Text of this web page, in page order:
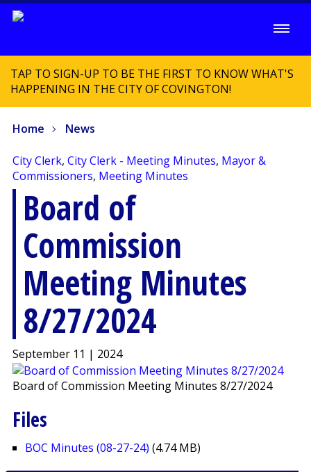
TAP TO SIGN-UP TO BE THE FIRST TO KNOW WHAT'S
HAPPENING IN THE CITY OF COVINGTON!
Home News
City Clerk, City Clerk - Meeting Minutes, Mayor &
Commissioners, Meeting Minutes
Board of
Commission
Meeting Minutes
8/27/2024
September 11 | 2024
Board of Commission Meeting Minutes 8/27/2024
Files
BOC Minutes (08-27-24) (4.74 MB)